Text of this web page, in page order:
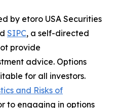
by etoro USA Securities
SIPC, a self-directed
provide
advice. Options
for all investors.
and Risks of
to engaging in options